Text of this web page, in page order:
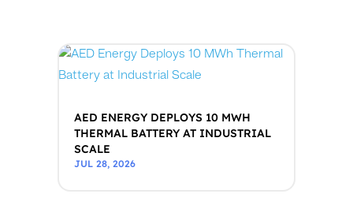
AED ENERGY DEPLOYS 10 MWH
THERMAL BATTERY AT INDUSTRIAL
SCALE
JUL 28, 2026